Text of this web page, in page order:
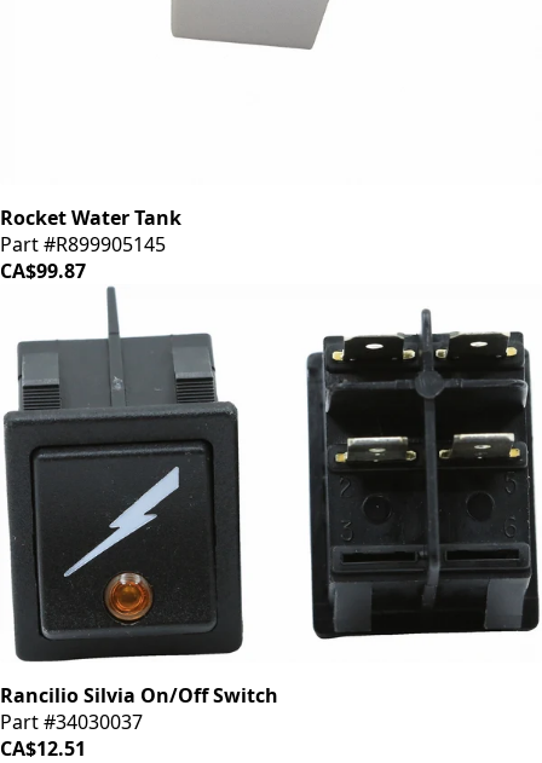
Rocket Water Tank
Part #R899905145
CA$99.87
Rancilio Silvia On/Off Switch
Part #34030037
CA$12.51